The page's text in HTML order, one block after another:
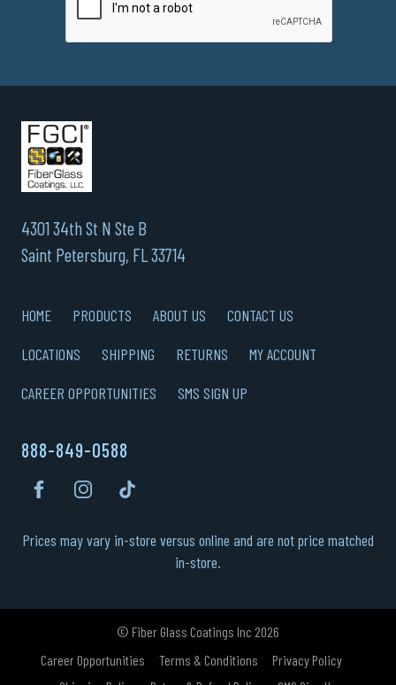
4301 34th St N Ste B
Saint Petersburg, FL 33714
HOME PRODUCTS ABOUT US
CONTACT US
LOCATIONS
SHIPPING RETURNS
MY ACCOUNT
CAREER OPPORTUNITIES
SMS SIGN UP
888-849-0588
Prices may vary in-store versus online and are not price matched
in-store.
© Fiber Glass Coatings Inc 2026
Career Opportunities
Terms & Conditions
Privacy Policy